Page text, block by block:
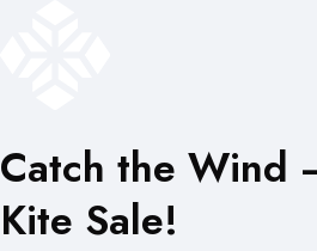
Catch the Wind
Kite Sale!